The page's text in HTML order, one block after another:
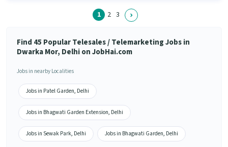
1 2 3
Find 45 Popular Telesales / Telemarketing Jobs in
Dwarka Mor, Delhi on JobHai.com
Jobs in nearby Localities
Jobs in Patel Garden, Delhi
Jobs in Bhagwati Garden Extension, Delhi
Jobs in Sewak Park, Delhi Jobs in Bhagwati Garden, Delhi